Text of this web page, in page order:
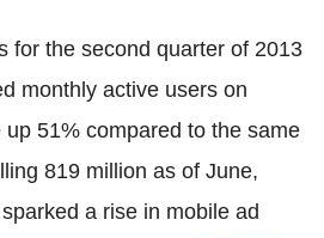
for the second quarter of 2013
monthly active users on
51% compared to the same
819 million as of June,
a rise in mobile ad